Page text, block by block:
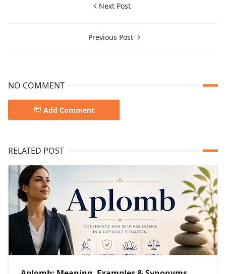
Next Post
Previous Post
NO COMMENT
Add Comment
RELATED POST